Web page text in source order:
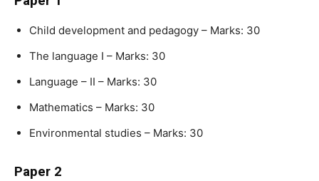
Child development and pedagogy – Marks: 30
The language I – Marks: 30
Language – II – Marks: 30
Mathematics – Marks: 30
Environmental studies – Marks: 30
Paper 2